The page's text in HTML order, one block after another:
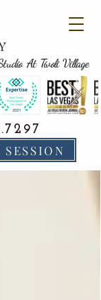
At Tivoli Village
SESSION